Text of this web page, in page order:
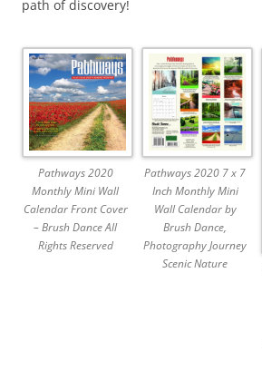
path of discovery!
Pathways 2020
Monthly Mini Wall
Calendar Front Cover
– Brush Dance All
Rights Reserved
Pathways 2020 7 x 7
Inch Monthly Mini
Wall Calendar by
Brush Dance,
Photography Journey
Scenic Nature